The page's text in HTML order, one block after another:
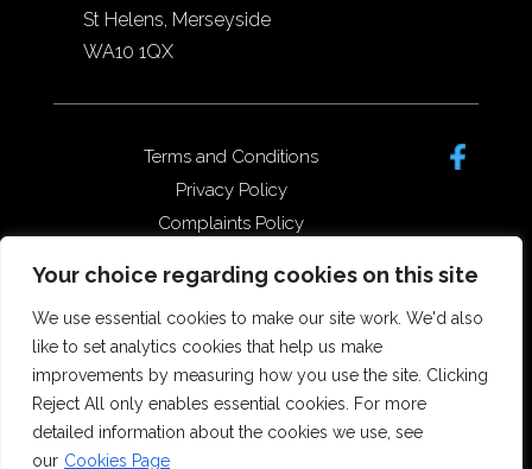
Your choice regarding cookies on this site
We use essential cookies to make our site work. We'd also
like to set analytics cookies that help us make
improvements by measuring how you use the site. Clicking
Reject All only enables essential cookies. For more
detailed information about the cookies we use, see
our Cookies Page
St Helens, Merseyside
WA10 1QX
Terms and Conditions
Privacy Policy
Complaints Policy
Complaints Policy
Copyright © 2026 Forster Dean
Solicitors. All rights reserved.
Offices in St Helens, Widnes and